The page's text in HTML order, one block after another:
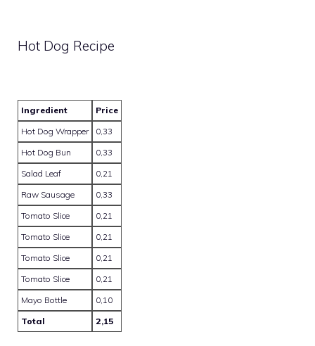
Hot Dog Recipe
Ingredient
Price
Hot Dog Wrapper
0,33
Hot Dog Bun
0,33
Salad Leaf
0,21
Raw Sausage
0,33
Tomato Slice
0,21
Tomato Slice
0,21
Tomato Slice
0,21
Tomato Slice
0,21
Mayo Bottle
0,10
Total
2,15